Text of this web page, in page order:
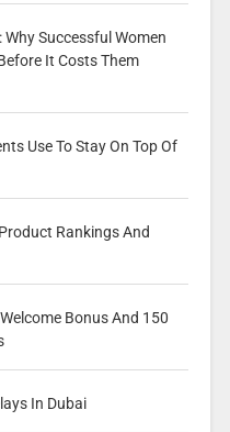
Successful Women
It Costs Them
Use To Stay On Top Of
Rankings And
Bonus And 150
In Dubai